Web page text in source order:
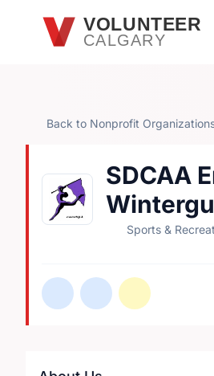
Skip to main contentVOLUNTEER
CALGARY
Back to Nonprofit
SDCAA
Sports &